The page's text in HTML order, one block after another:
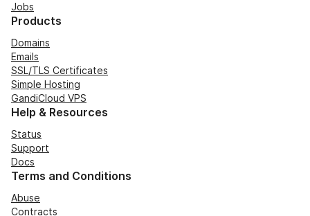
Jobs
Products
Domains
Emails
SSL/TLS Certificates
Simple Hosting
GandiCloud VPS
Help & Resources
Status
Support
Docs
Terms and Conditions
Abuse
Contracts